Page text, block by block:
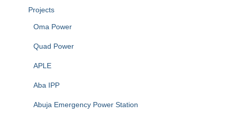
Projects
Oma Power
Quad Power
APLE
Aba IPP
Abuja Emergency Power Station